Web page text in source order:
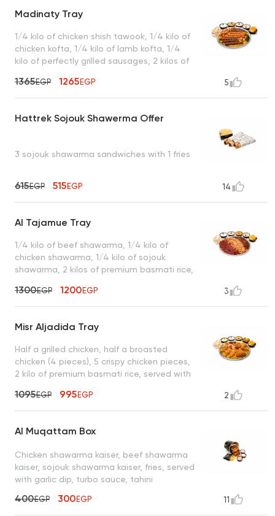
Madinaty Tray
1/4 kilo of chicken shish tawook, 1/4 kilo of
chicken kofta, 1/4 kilo of lamb kofta, 1/4
kilo of perfectly grilled sausages, 2 kilos of
dip, tahini, green salad, turbo sauce, royal
bread, and a box of French fries
1365EGP 1265EGP 5
Hattrek Sojouk Shawerma Offer
3 sojouk shawarma sandwiches with 1 fries
615EGP 515EGP 14
Al Tajamue Tray
1/4 kilo of beef shawarma, 1/4 kilo of
chicken shawarma, 1/4 kilo of sojouk
shawarma, 2 kilos of premium basmati rice,
tahini, turbo sauce, royal bread, and a box
of French fries
1300EGP 1200EGP 3
Misr Aljadida Tray
Half a grilled chicken, half a broasted
chicken (4 pieces), 5 crispy chicken pieces,
2 kilo of premium basmati rice, served with
mixed pickles, royal bread, and a box of
French fries
1095EGP 995EGP 2
Al Muqattam Box
Chicken shawarma kaiser, beef shawarma
kaiser, sojouk shawarma kaiser, fries, served
with garlic dip, turbo sauce, tahini
400EGP 300EGP 11